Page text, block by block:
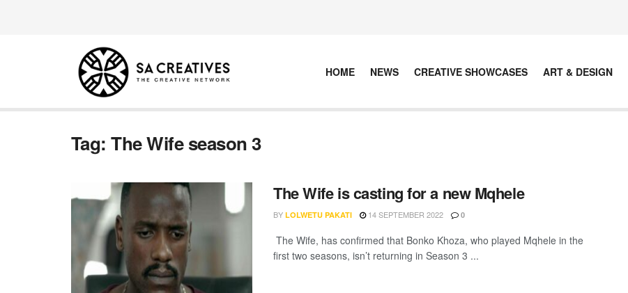
HOME NEWS CREATIVE SHOWCASES ART & DESIGN
Tag:The Wife season 3
The Wife is casting for a new Mqhele
BY LOLWETU PAKATI 14 SEPTEMBER 2022 0
The Wife, has confirmed that Bonko Khoza, who played Mqhele in the
first two seasons, isn’t returning in Season 3 ...